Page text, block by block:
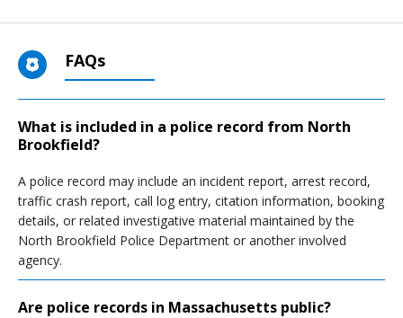
FAQs
What is included in a police record from North
Brookfield?
A police record may include an incident report, arrest record,
traffic crash report, call log entry, citation information, booking
details, or related investigative material maintained by the
North Brookfield Police Department or another involved
agency.
Are police records in Massachusetts public?